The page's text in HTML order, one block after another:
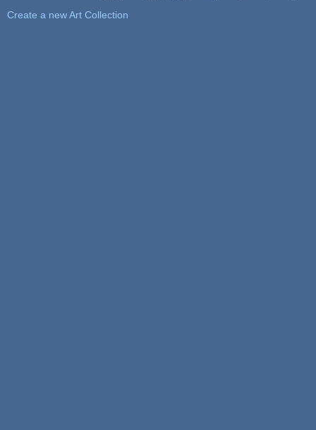
Create a new Art Collection